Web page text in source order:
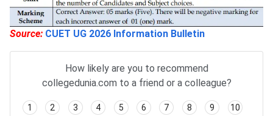
Source: CUET UG 2026 Information Bulletin
How likely are you to recommend
collegedunia.com to a friend or a colleague?
1 2 3 4 5 6 7 8 9 10